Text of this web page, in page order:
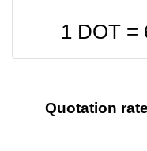
1 DOT =
Quotation